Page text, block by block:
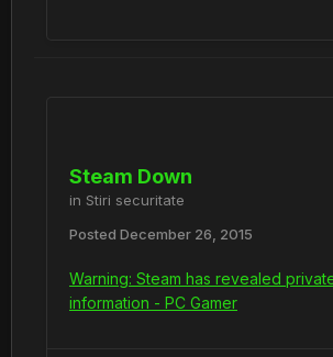
Steam Down
in Stiri securitate
Posted December 26, 2015
Warning: Steam has revealed
information - PC Gamer